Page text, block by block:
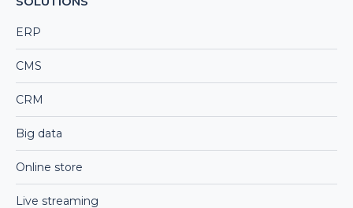
ERP
CMS
CRM
Big data
Online store
Live streaming